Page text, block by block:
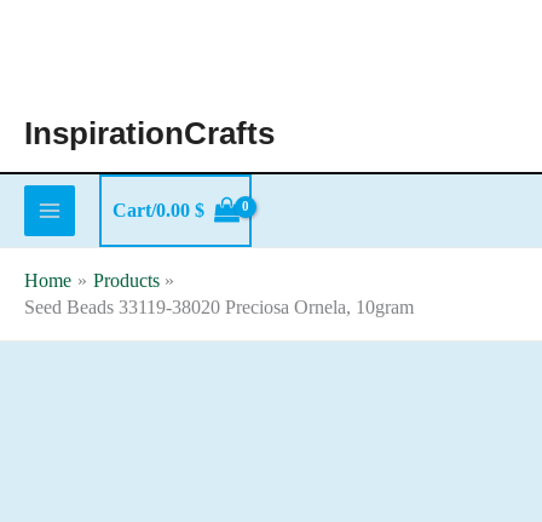
InspirationCrafts
Cart/0.00 $
Home
Products
Seed Beads 33119-38020 Preciosa Ornela, 10gram